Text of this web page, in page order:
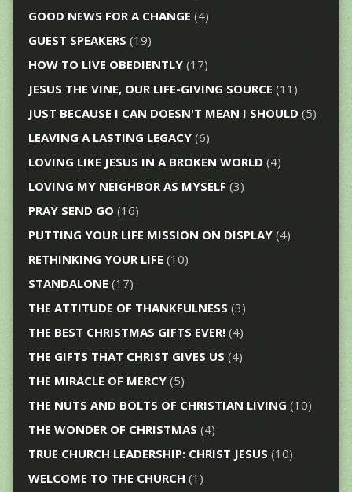
GOOD NEWS FOR A CHANGE (4)
GUEST SPEAKERS (19)
HOW TO LIVE OBEDIENTLY(17)
JESUS THE VINE, OUR LIFE-GIVING SOURCE (11)
JUST BECAUSE I CAN DOESN'T MEAN I SHOULD (5)
LEAVING A LASTING LEGACY(6)
LOVING LIKE JESUS IN A BROKEN WORLD (4)
LOVING MY NEIGHBOR AS MYSELF (3)
PRAY SEND GO (16)
PUTTING YOUR LIFE MISSION ON DISPLAY(4)
RETHINKING YOUR LIFE (10)
STANDALONE (17)
THE ATTITUDE OF THANKFULNESS (3)
THE BEST CHRISTMAS GIFTS EVER!(4)
THE GIFTS THAT CHRIST GIVES US (4)
THE MIRACLE OF MERCY(5)
THE NUTS AND BOLTS OF CHRISTIAN LIVING (10)
THE WONDER OF CHRISTMAS (4)
TRUE CHURCH LEADERSHIP: CHRIST JESUS (10)
WELCOME TO THE CHURCH (1)